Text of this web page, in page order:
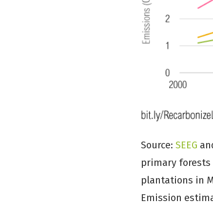
Source: SEEG
primary forests
plantations in
Emission